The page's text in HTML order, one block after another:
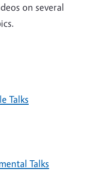
on several
Talks
Talks